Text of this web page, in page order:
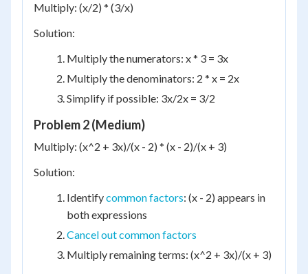
Multiply: (x/2) * (3/x)
Solution:
Multiply the numerators: x * 3 = 3x
Multiply the denominators: 2 * x = 2x
Simplify if possible: 3x/2x = 3/2
Problem 2 (Medium)
Multiply: (x^2 + 3x)/(x - 2) * (x - 2)/(x + 3)
Solution:
Identifycommon factors: (x - 2) appears in
both expressions
Cancel out common factors
Multiply remaining terms: (x^2 + 3x)/(x + 3)